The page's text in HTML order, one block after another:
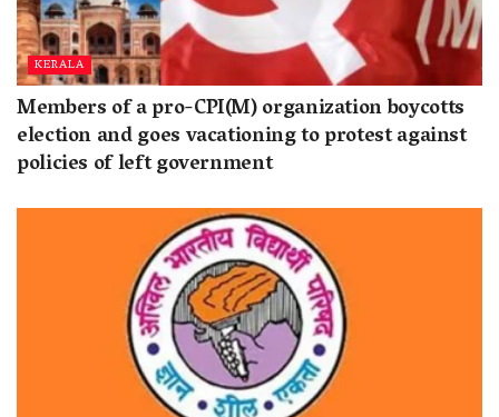
KERALA
Members of a pro-CPI(M) organization boycotts
election and goes vacationing to protest against
policies of left government